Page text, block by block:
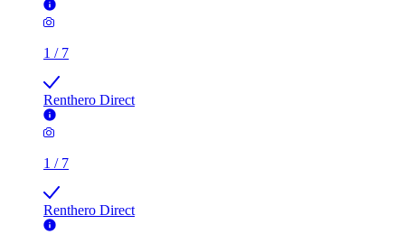
1 / 7
Renthero Direct
1 / 7
Renthero Direct